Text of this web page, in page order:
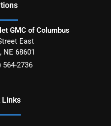
s
GMC of Columbus
East
, NE 68601
564-2736
Links